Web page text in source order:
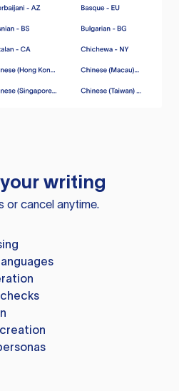
writing
or cancel anytime.